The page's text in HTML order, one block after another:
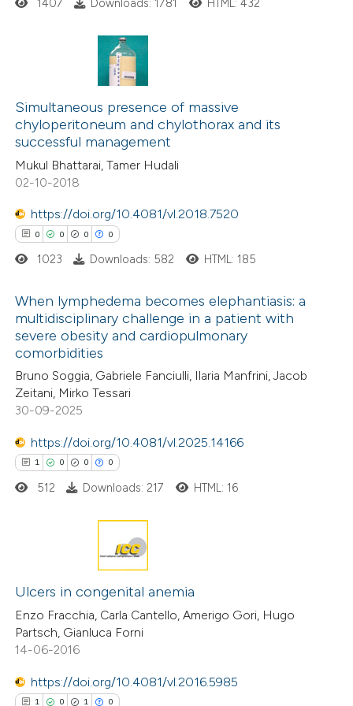
shows how a scientific paper
been cited by providing the
of the citation, a
describing whether
mentions, or contrasts
in which section the
0
2
Mentioning
cited atscite.ai
Scite shows how a scientific
has been cited by providing the
context of the citation, a
it supports, mentions, or
citation was made.
1407 Downloads: 1781 HTML: 432
Simultaneous presence of massive
chyloperitoneum and chylothorax and its
successful management
Mukul Bhattarai, Tamer Hudali
02-10-2018
https://doi.org/10.4081/vl.2018.7520
0 0 0 0
Citing Publications
Supporting
Mentioning
Contrasting
how this article has been
shows how a scientific paper
of the citation, a
describing whether
mentions, or contrasts
in which section the
1023 Downloads: 582 HTML: 185
When lymphedema becomes elephantiasis: a
multidisciplinary challenge in a patient with
severe obesity and cardiopulmonary
comorbidities
Bruno Soggia, Gabriele Fanciulli, Ilaria Manfrini, Jacob
Zeitani, Mirko Tessari
30-09-2025
https://doi.org/10.4081/vl.2025.14166
1 0 0 0
Citing Publications
Supporting
Mentioning
Contrasting
512 Downloads: 217 HTML: 16
Ulcers in congenital anemia
Enzo Fracchia, Carla Cantello, Amerigo Gori, Hugo
Partsch, Gianluca Forni
14-06-2016
https://doi.org/10.4081/vl.2016.5985
1 0 1 0